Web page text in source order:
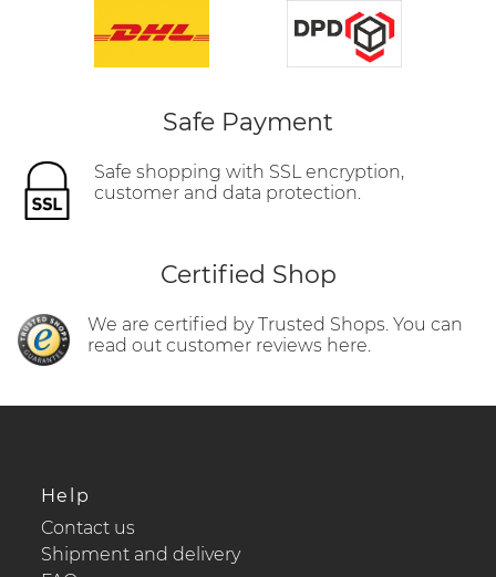
Safe Payment
Safe shopping with SSL encryption,
customer and data protection.
Certified Shop
We are certified by Trusted Shops. You can
read out customer reviews here.
Help
Contact us
Shipment and delivery